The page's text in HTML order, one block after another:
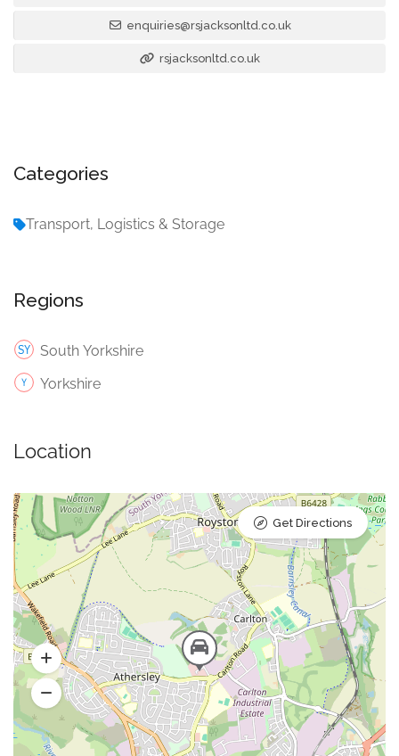
enquiries@rsjacksonltd.co.uk
rsjacksonltd.co.uk
Categories
Transport, Logistics & Storage
Regions
South Yorkshire
Yorkshire
Location
Get Directions